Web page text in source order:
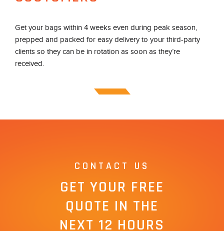
Get your bags within 4 weeks even during peak season,
prepped and packed for easy delivery to your third-party
clients so they can be in rotation as soon as they’re
received.
CONTACT US
GET YOUR FREE
QUOTE IN THE
NEXT 12 HOURS